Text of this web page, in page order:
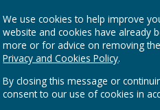
We use cookies to help improve
website and cookies have already
more or for advice on removing
Privacy and Cookies Policy.
By closing this message or
consent to our use of cookies in